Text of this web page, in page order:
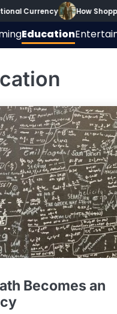
Currency How
Education
Becomes an